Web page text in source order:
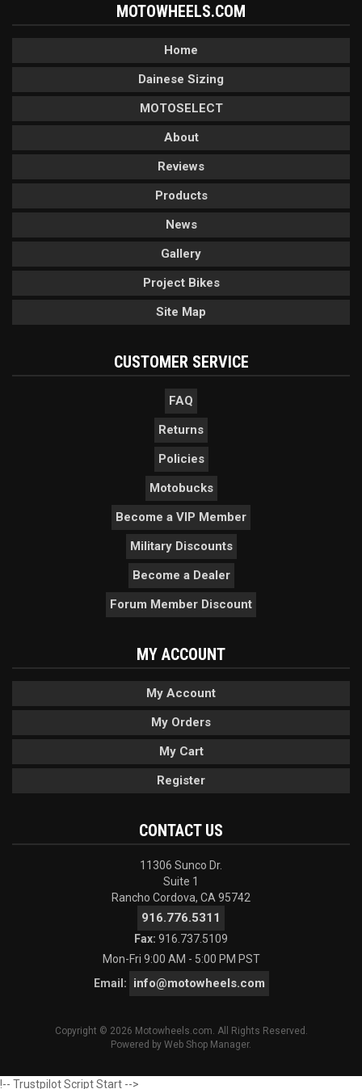
MOTOWHEELS.COM
Home
Dainese Sizing
MOTOSELECT
About
Reviews
Products
News
Gallery
Project Bikes
Site Map
CUSTOMER SERVICE
FAQ
Returns
Policies
Motobucks
Become a VIP Member
Military Discounts
Become a Dealer
Forum Member Discount
MY ACCOUNT
My Account
My Orders
My Cart
Register
CONTACT US
11306 Sunco Dr.
Suite 1
Rancho Cordova, CA 95742
916.776.5311
Fax: 916.737.5109
Mon-Fri 9:00 AM - 5:00 PM PST
Email:
info@motowheels.com
Copyright © 2026 Motowheels.com. All Rights Reserved.
Powered by Web Shop Manager.
!-- Trustpilot Script Start -->